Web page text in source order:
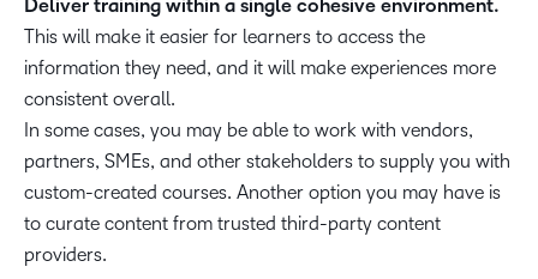
Deliver training within a single cohesive environment.
This will make it easier for learners to access the
information they need, and it will make experiences more
consistent overall.
In some cases, you may be able to work with vendors,
partners, SMEs, and other stakeholders to supply you with
custom-created courses. Another option you may have is
to curate content from trusted third-party content
providers.